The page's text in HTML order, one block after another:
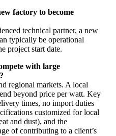
factory to become
technical partner, a new
typically be operational
project start date.
with large
regional markets. A local
beyond price per watt. Key
times, no import duties
customized for local
and dust), and the
of contributing to a client’s